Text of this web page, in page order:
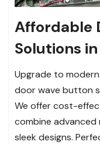
Affordable
Solutions
Upgrade to
door wave button
We offer cost-
combine advanced
sleek designs.